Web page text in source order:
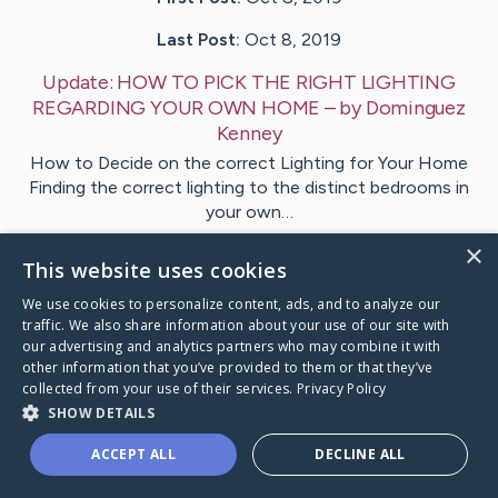
Last Post: Oct 8, 2019
Update: HOW TO PICK THE RIGHT LIGHTING
REGARDING YOUR OWN HOME – byDominguez
Kenney
How to Decide on the correct Lighting for Your Home
Finding the correct lighting to the distinct bedrooms in
your own…
VisitHawley's CaringBridge
×
This website uses cookies
We use cookies to personalize content, ads, and to analyze our
traffic. We also share information about your use of our site with
our advertising and analytics partners who may combine it with
other information that you’ve provided to them or that they’ve
collected from your use of their services. Privacy Policy
SHOW DETAILS
ACCEPT ALL DECLINE ALL